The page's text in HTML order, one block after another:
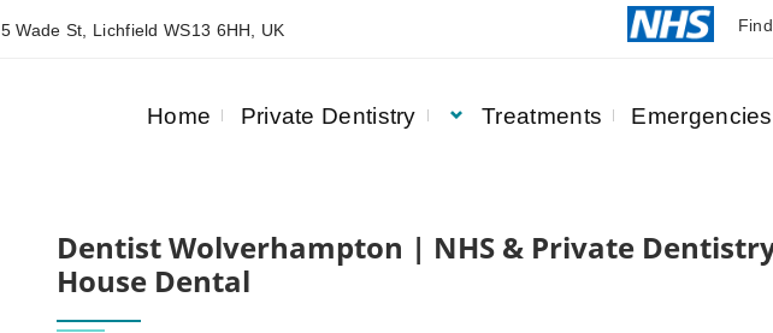
5 Wade St, Lichfield WS13 6HH, UK
Home Private Dentistry Treatments Emergencies
Dentist Wolverhampton | NHS & Private
House Dental